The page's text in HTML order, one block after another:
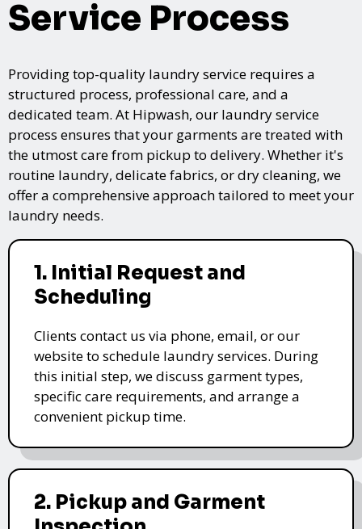
Service Process
Providing top-quality laundry service requires a
structured process, professional care, and a
dedicated team. At Hipwash, our laundry service
process ensures that your garments are treated with
the utmost care from pickup to delivery. Whether it's
routine laundry, delicate fabrics, or dry cleaning, we
offer a comprehensive approach tailored to meet your
laundry needs.
1. Initial Request and
Scheduling
Clients contact us via phone, email, or our
website to schedule laundry services. During
this initial step, we discuss garment types,
specific care requirements, and arrange a
convenient pickup time.
2. Pickup and Garment